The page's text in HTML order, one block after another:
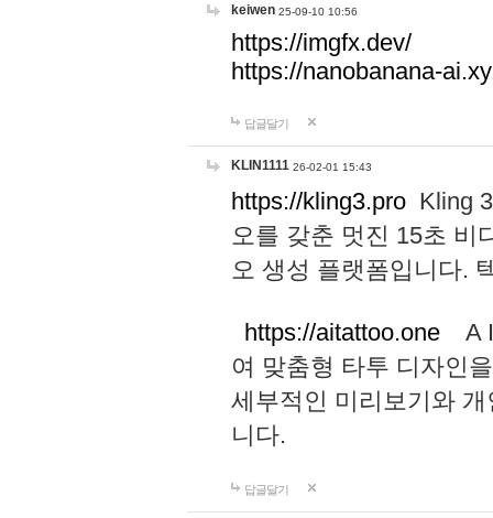
keiwen 25-09-10 10:56
https://imgfx.dev/
https://nanobanana-
답글달기
KLIN1111 26-02-01 15:43
https://kling3.pro Kling
오를 갖춘 멋진 15초 비
오 생성 플랫폼입니다.
https://aitattoo.one A I
여 맞춤형 타투 디자인
세부적인 미리보기와
니다.
답글달기